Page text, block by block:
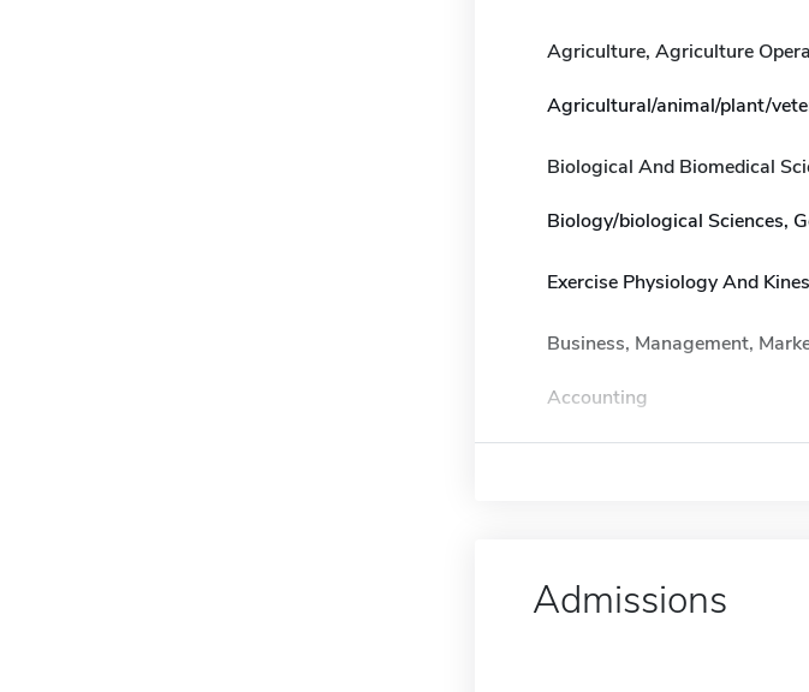
Agriculture, Agriculture
Agricultural/animal/plant/
Biological And Biomedical
Biology/biological Sciences,
Exercise Physiology And
Business, Management,
Accounting
Admissions